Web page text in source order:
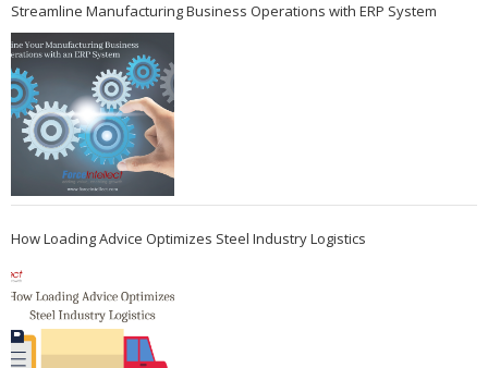
Streamline Manufacturing Business Operations with ERP System
How Loading Advice Optimizes Steel Industry Logistics